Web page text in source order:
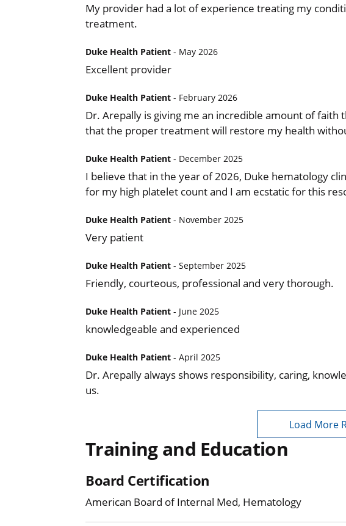
My provider had a lot of experience treating my
treatment.
Duke Health Patient - May 2026
Excellent provider
Duke Health Patient - February 2026
Dr. Arepally is giving me an incredible amount of
that the proper treatment will restore my health
Duke Health Patient - December 2025
I believe that in the year of 2026, Duke hematology
for my high platelet count and I am ecstatic for this
Duke Health Patient - November 2025
Very patient
Duke Health Patient - September 2025
Friendly, courteous, professional and very thorough.
Duke Health Patient - June 2025
knowledgeable and experienced
Duke Health Patient - April 2025
Dr. Arepally always shows responsibility, caring,
us.
Load More
Training and Education
Board Certification
American Board of Internal Med, Hematology